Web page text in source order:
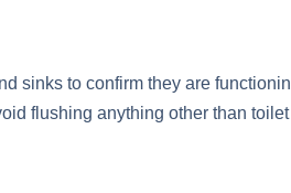
sinks to confirm they are
flushing anything other than toilet